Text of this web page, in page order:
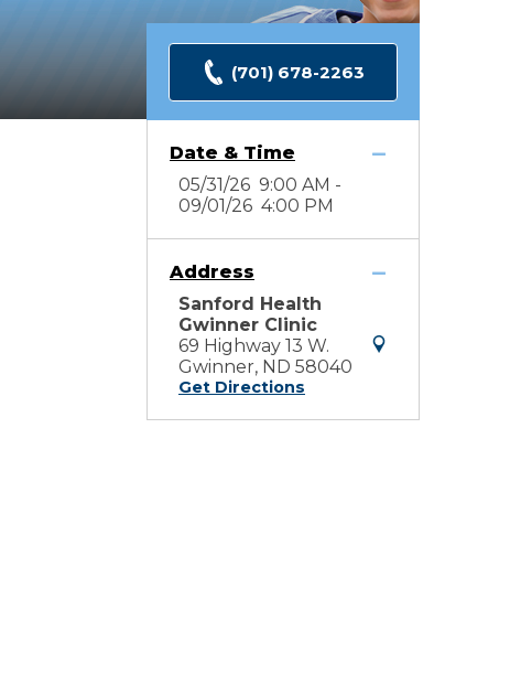
(701) 678-2263
Date & Time
05/31/26 9:00 AM -
09/01/26 4:00 PM
Address
Sanford Health
Gwinner Clinic
69 Highway 13 W.
Gwinner, ND 58040
Get Directions